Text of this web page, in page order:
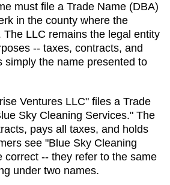
must file a Trade Name (DBA)
in the county where the
The LLC remains the legal entity
-- taxes, contracts, and
simply the name presented to
Ventures LLC" files a Trade
Sky Cleaning Services." The
pays all taxes, and holds
see "Blue Sky Cleaning
correct -- they refer to the same
under two names.